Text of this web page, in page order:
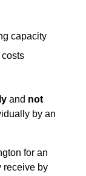
capacity
and not
by an
for an
receive by